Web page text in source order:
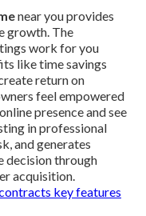
near you provides
growth. The
work for you
like time savings
return on
feel empowered
presence and see
in professional
and generates
decision through
acquisition.
key features